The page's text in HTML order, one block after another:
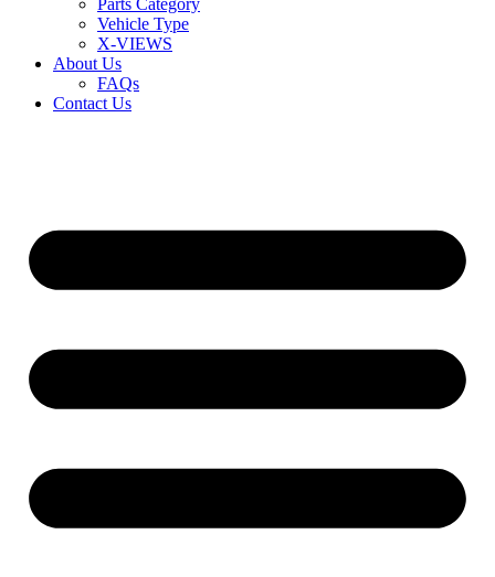
Parts Category
Vehicle Type
X-VIEWS
About Us
FAQs
Contact Us